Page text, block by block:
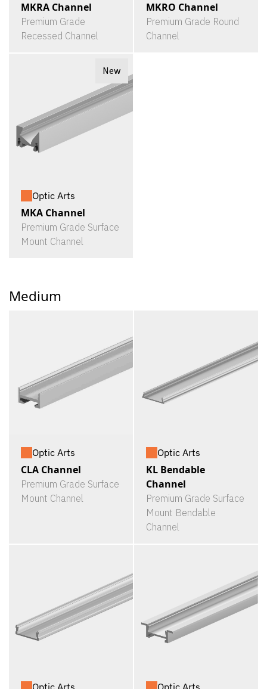
MKRA Channel
Premium Grade
Recessed Channel
MKRO Channel
Premium Grade Round
Channel
New
Optic Arts
MKA Channel
Premium Grade Surface
Mount Channel
Medium
Optic Arts
CLA Channel
Premium Grade Surface
Mount Channel
Optic Arts
KL Bendable
Channel
Premium Grade Surface
Mount Bendable
Channel
Optic Arts Optic Arts